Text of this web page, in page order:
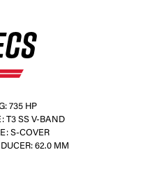
735 HP
T3 SS V-BAND
S-COVER
62.0 MM